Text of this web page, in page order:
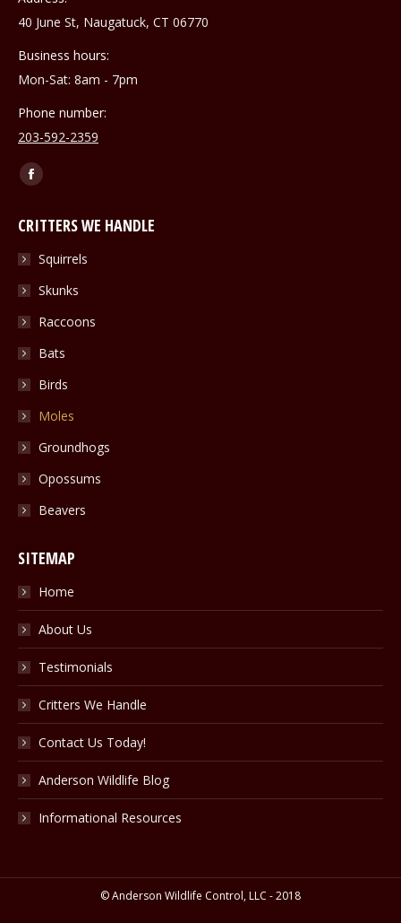
40 June St, Naugatuck, CT 06770
Business hours:
Mon-Sat: 8am - 7pm
Phone number:
203-592-2359
Find us on:
Facebook
opens
in
window
CRITTERS WE HANDLE
Squirrels
Skunks
Raccoons
Bats
Birds
Moles
Groundhogs
Opossums
Beavers
SITEMAP
Home
About Us
Testimonials
Critters We Handle
Contact Us Today!
Anderson Wildlife Blog
Informational Resources
© Anderson Wildlife Control, LLC - 2018